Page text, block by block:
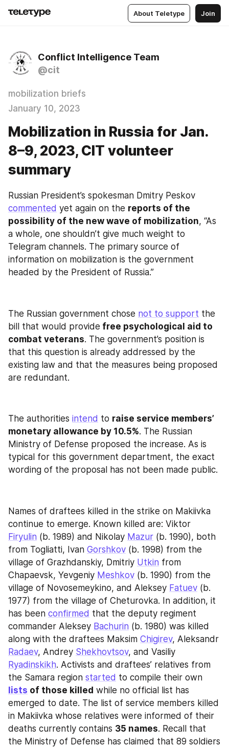
About Teletype Join
Conflict Intelligence Team
@cit
mobilization briefs
January 10, 2023
Mobilization in Russia for Jan.
8–9, 2023, CIT volunteer
summary
commented yet again on the reports of the
possibility of the new wave of mobilization, “As
a whole, one shouldn’t give much weight to
Telegram channels. The primary source of
information on mobilization is the government
headed by the President of Russia.”
The Russian government chose not to support the
bill that would provide free psychological aid to
combat veterans. The government’s position is
that this question is already addressed by the
existing law and that the measures being proposed
are redundant.
The authorities intend to raise service members’
monetary allowance by 10.5%. The Russian
Ministry of Defense proposed the increase. As is
typical for this government department, the exact
wording of the proposal has not been made public.
Names of draftees killed in the strike on Makiivka
Firyulin (b. 1989) and Nikolay Mazur (b. 1990), both
from Togliatti, Ivan Gorshkov (b. 1998) from the
village of Grazhdanskiy, Dmitriy Utkin from
Chapaevsk, Yevgeniy Meshkov (b. 1990) from the
village of Novosemeykino, and Aleksey Fatuev (b.
1977) from the village of Cheturovka. In addition, it
has been confirmed that the deputy regiment
commander Aleksey Bachurin (b. 1980) was killed
along with the draftees Maksim Chigirev
Radaev, Andrey Shekhovtsov
Ryadinskikh. Activists and draftees’ relatives from
the Samara region started
lists of those killed while no official list has
emerged to date. The list of service members killed
in Makiivka whose relatives were informed of their
deaths currently contains 35 names. Recall that
the Ministry of Defense has claimed that 89 soldiers